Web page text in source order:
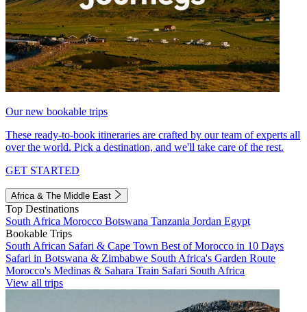
Our new bookable trips
These ready-to-book itineraries are crafted by our team of experts all
over the world. Pick a destination, and we'll take care of the rest.
GET STARTED
Africa & The Middle East
Top Destinations
South Africa Morocco Botswana Tanzania Jordan Egypt
Bookable Trips
South African Safari & Cape Town Best of Morocco in 10 Days
Safari in Botswana & Zimbabwe South Africa's Garden Route
Morocco's Medinas & Sahara Train Safari South Africa
View all trips